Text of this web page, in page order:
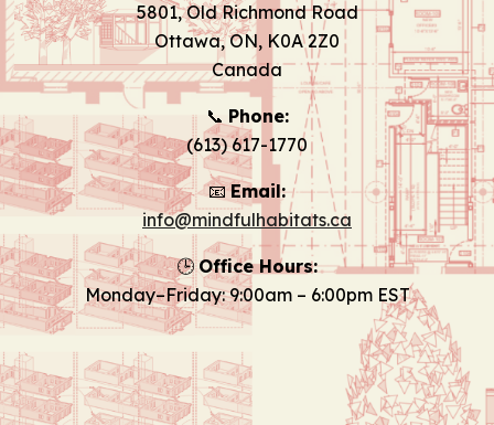
5801, Old Richmond Road
Ottawa, ON, K0A 2Z0
Canada
📞 Phone:
(613) 617-1770
📧Email:
info@mindfulhabitats.ca
🕒Office Hours:
Monday–Friday: 9:00am – 6:00pm EST